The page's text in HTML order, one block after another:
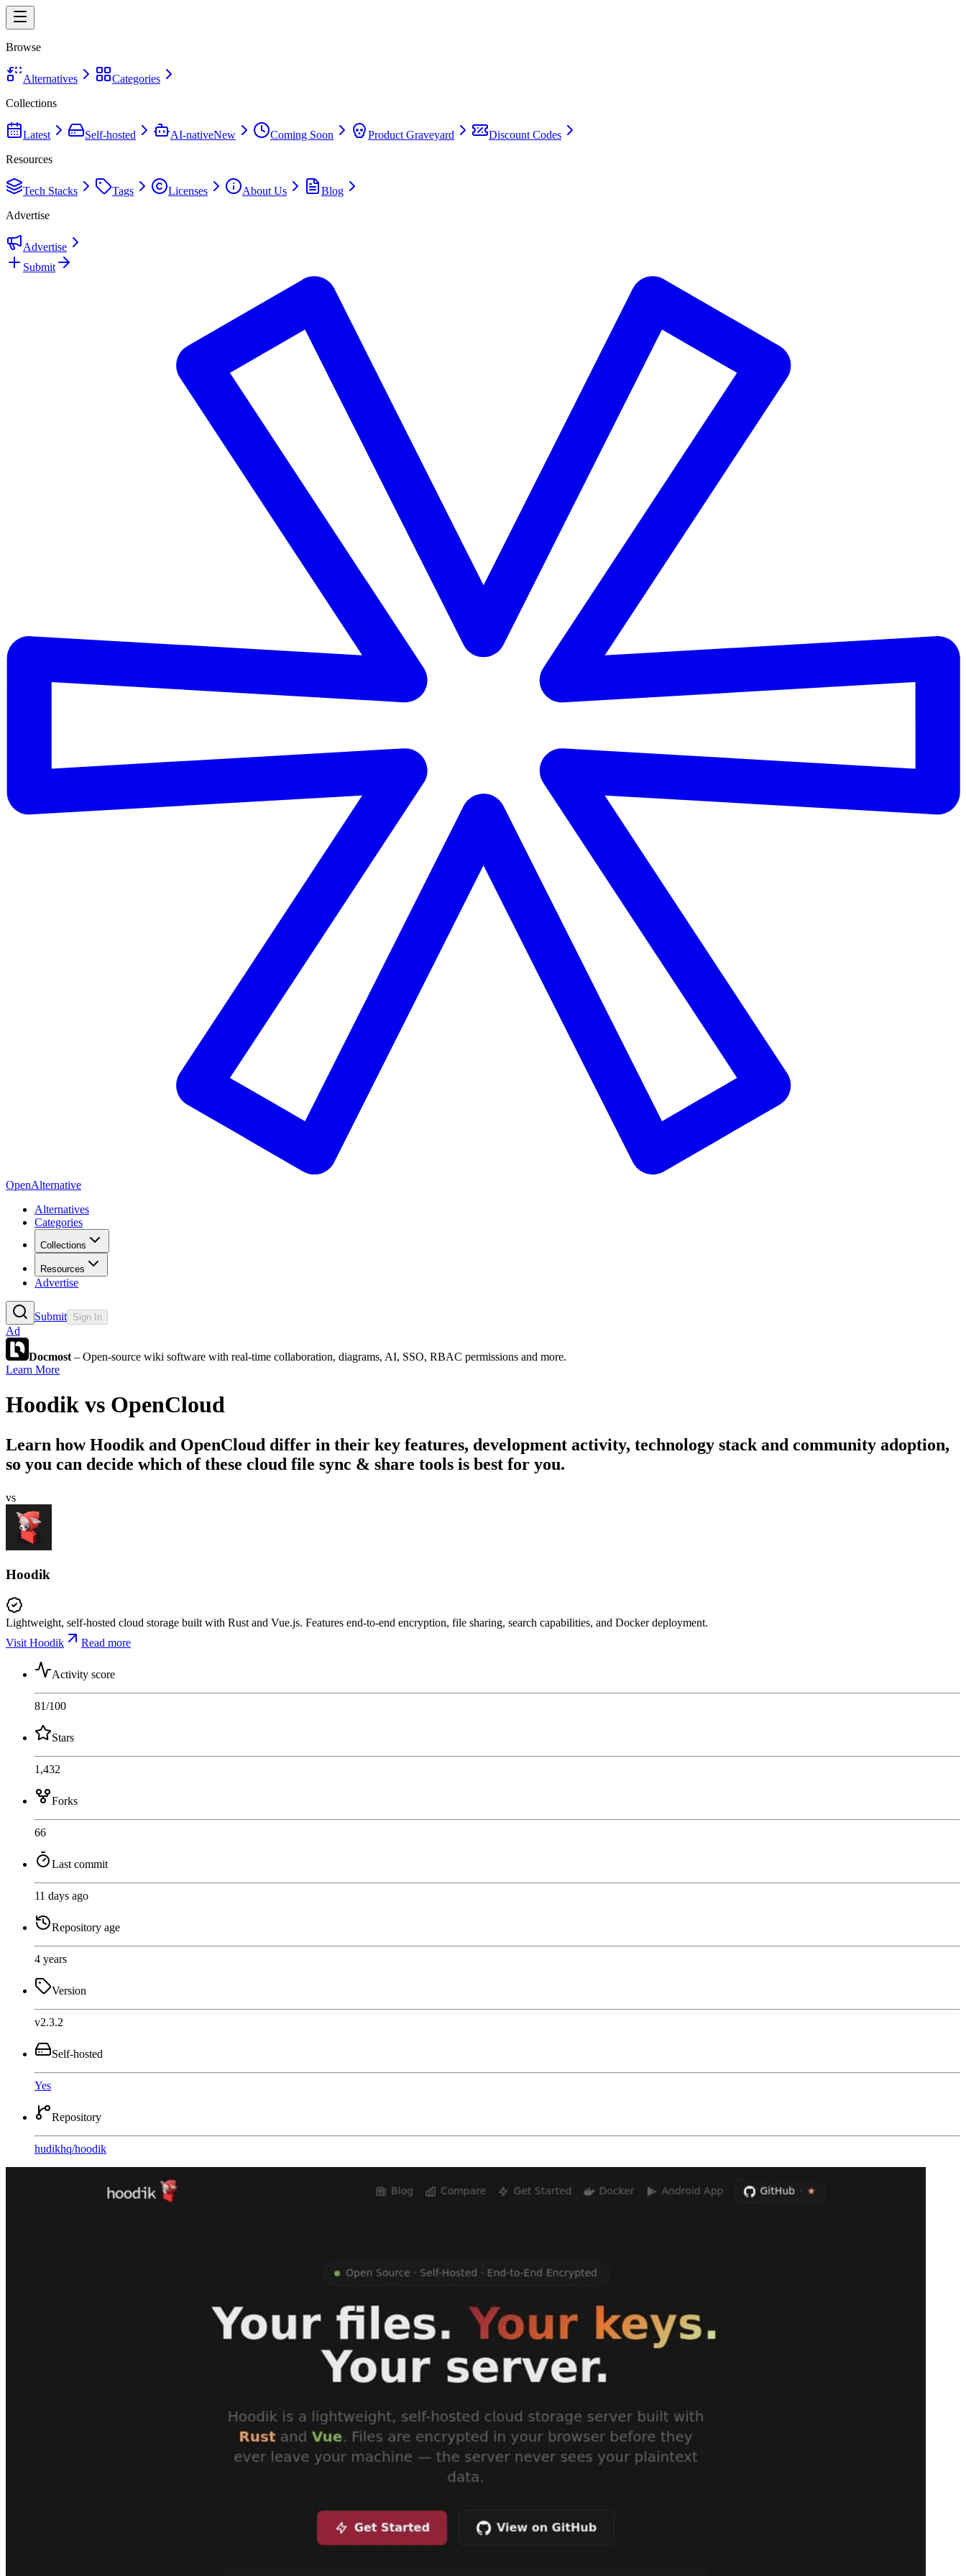
Browse
Alternatives
Categories
Collections
Latest Self-hosted AI-nativeNew Coming Soon Product Graveyard
Discount Codes
Resources
Tech Stacks Tags Licenses About Us
Blog
Advertise
Advertise
Submit
OpenAlternative
Alternatives
Categories
Collections
Resources
Advertise
Submit Sign In
Ad
Docmost – Open-source wiki software with real-time collaboration, diagrams, AI, SSO, RBAC permissions and more.
Learn More
Hoodik vs OpenCloud
Learn howHoodikand OpenCloud differ in their key features, development activity, technology stack and community adoption,
so you can decide which of these cloud file sync & share tools is best for you.
vs
Hoodik
Lightweight, self-hosted cloud storage built with Rust and Vue.js. Features end-to-end encryption, file sharing, search capabilities, and Docker deployment.
Visit Hoodik
Read more
Activity score
81/100
Stars
1,432
Forks
66
Last commit
11 days ago
Repository age
4 years
Version
v2.3.2
Self-hosted
Yes
Repository
hudikhq/hoodik